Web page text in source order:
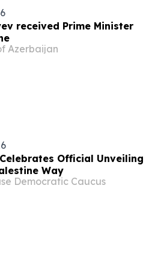
received Prime Minister
Azerbaijan
Official Unveiling
Way
Democratic Caucus